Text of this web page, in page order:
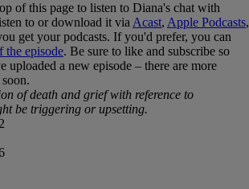
of this page to listen to Diana's chat with
to or download it via Acast, Apple Podcasts,
get your podcasts. If you'd prefer, you can
the episode. Be sure to like and subscribe so
uploaded a new episode – there are more
of death and grief with reference to
be triggering or upsetting.